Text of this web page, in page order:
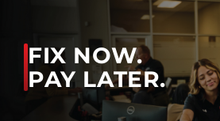
FIX NOW.
PAY LATER.